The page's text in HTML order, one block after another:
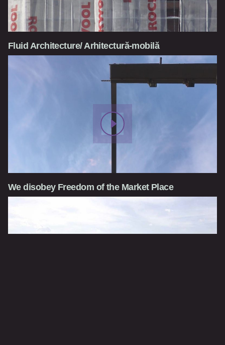
Fluid Architecture/ Arhitectură-mobilă
We disobey Freedom of the Market Place